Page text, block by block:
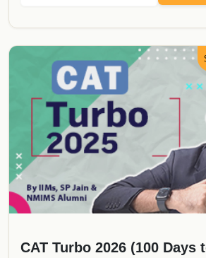
Real CAT Mocks
Topper's Attempt to CAT
Proctored Mocks Video Solutions
Toppers Mock strategy Videos
Sectional Tests
Sprint Tests
Topic Wise Tests
Must do Mocks
Special Offerings
Course Validity
CAT Turbo 2026 (100 Days